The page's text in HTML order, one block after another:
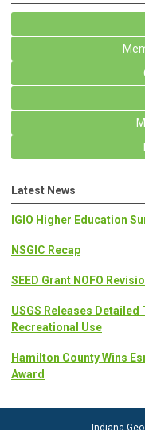
Latest News
IGIO Higher Education
NSGIC Recap
SEED Grant NOFO
USGS Releases
Recreational Use
Hamilton County Wins
Award
Indiana